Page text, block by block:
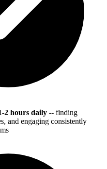
2 hours daily -- finding
and engaging consistently